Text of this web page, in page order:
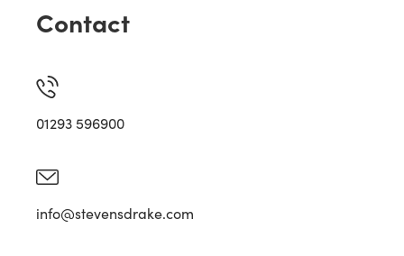
Contact
01293 596900
info@stevensdrake.com